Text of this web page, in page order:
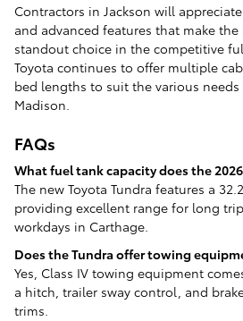
Contractors in Jackson will
and advanced features that make the
standout choice in the competitive
Toyota continues to offer multiple
bed lengths to suit the various
Madison.
FAQs
What fuel tank capacity does the
The new Toyota Tundra features a
providing excellent range for long
workdays in Carthage.
Does the Tundra offer towing
Yes, Class IV towing equipment
a hitch, trailer sway control, and
trims.